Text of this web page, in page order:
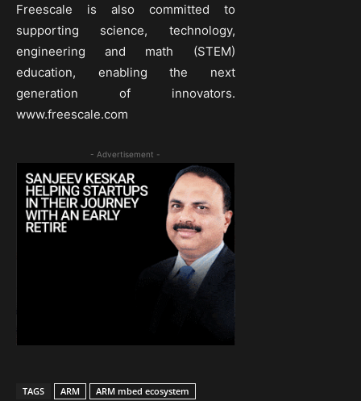
Freescale is also committed to
supporting science, technology,
engineering and math (STEM)
education, enabling the next
generation of innovators.
www.freescale.com
- Advertisement -
TAGS ARM
ARM mbed ecosystem